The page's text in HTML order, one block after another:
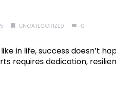
UNCATEGORIZED 0
in life, success doesn’t
requires dedication,